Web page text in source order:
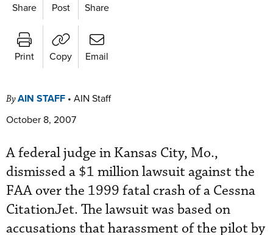
Share Post Share
Print Copy Email
ByAIN STAFF • AIN Staff
October 8, 2007
A federal judge in Kansas City, Mo.,
dismissed a $1 million lawsuit against the
FAA over the 1999 fatal crash of a Cessna
CitationJet. The lawsuit was based on
accusations that harassment of the pilot by